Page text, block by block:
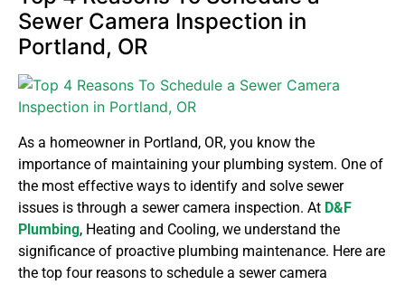
Sewer Camera Inspection in
Portland, OR
As a homeowner in Portland, OR, you know the
importance of maintaining your plumbing system. One of
the most effective ways to identify and solve sewer
issues is through a sewer camera inspection. At D&F
Plumbing, Heating and Cooling, we understand the
significance of proactive plumbing maintenance. Here are
the top four reasons to schedule a sewer camera